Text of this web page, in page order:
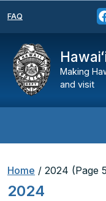
FAQ
Making
and visit
Home / 2024 (Page
2024